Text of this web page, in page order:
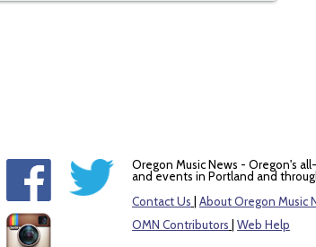
Oregon Music News - Oregon's
and events in Portland and
Contact Us
About Oregon Music
OMN Contributors
Web Help